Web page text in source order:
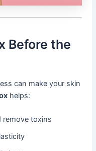
Before the
can make your skin
helps:
remove toxins